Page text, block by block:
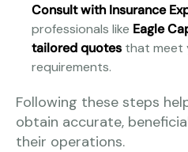
Consult with Insurance
professionals like Eagle
tailored quotes that meet
requirements.
Following these steps
obtain accurate,
their operations.